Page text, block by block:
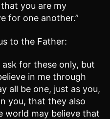
you are my
for one another.”
to the Father:
ask for these only, but
in me through
all be one, just as you,
you, that they also
world may believe that